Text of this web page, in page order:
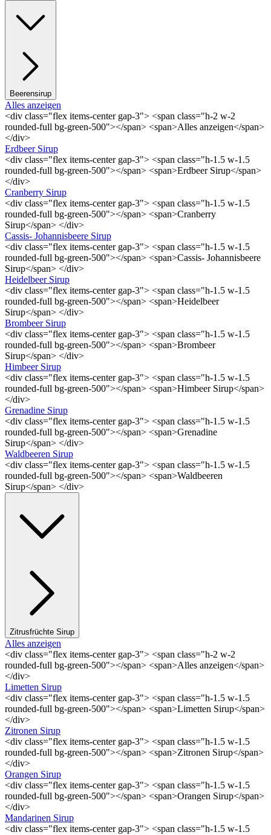
Beerensirup
Alles anzeigen
<div class="flex items-center gap-3"> <span class="h-2 w-2
rounded-full bg-green-500"></span> <span>Alles anzeigen</span>
</div>
Erdbeer Sirup
<div class="flex items-center gap-3"> <span class="h-1.5 w-1.5
rounded-full bg-green-500"></span> <span>Erdbeer Sirup</span>
</div>
Cranberry Sirup
<div class="flex items-center gap-3"> <span class="h-1.5 w-1.5
rounded-full bg-green-500"></span> <span>Cranberry
Sirup</span> </div>
Cassis- Johannisbeere Sirup
<div class="flex items-center gap-3"> <span class="h-1.5 w-1.5
rounded-full bg-green-500"></span> <span>Cassis- Johannisbeere
Sirup</span> </div>
Heidelbeer Sirup
<div class="flex items-center gap-3"> <span class="h-1.5 w-1.5
rounded-full bg-green-500"></span> <span>Heidelbeer
Sirup</span> </div>
Brombeer Sirup
<div class="flex items-center gap-3"> <span class="h-1.5 w-1.5
rounded-full bg-green-500"></span> <span>Brombeer
Sirup</span> </div>
Himbeer Sirup
<div class="flex items-center gap-3"> <span class="h-1.5 w-1.5
rounded-full bg-green-500"></span> <span>Himbeer Sirup</span>
</div>
Grenadine Sirup
<div class="flex items-center gap-3"> <span class="h-1.5 w-1.5
rounded-full bg-green-500"></span> <span>Grenadine
Sirup</span> </div>
Waldbeeren Sirup
<div class="flex items-center gap-3"> <span class="h-1.5 w-1.5
rounded-full bg-green-500"></span> <span>Waldbeeren
Sirup</span> </div>
Zitrusfrüchte Sirup
Alles anzeigen
<div class="flex items-center gap-3"> <span class="h-2 w-2
rounded-full bg-green-500"></span> <span>Alles anzeigen</span>
</div>
Limetten Sirup
<div class="flex items-center gap-3"> <span class="h-1.5 w-1.5
rounded-full bg-green-500"></span> <span>Limetten Sirup</span>
</div>
Zitronen Sirup
<div class="flex items-center gap-3"> <span class="h-1.5 w-1.5
rounded-full bg-green-500"></span> <span>Zitronen Sirup</span>
</div>
Orangen Sirup
<div class="flex items-center gap-3"> <span class="h-1.5 w-1.5
rounded-full bg-green-500"></span> <span>Orangen Sirup</span>
</div>
Mandarinen Sirup
<div class="flex items-center gap-3"> <span class="h-1.5 w-1.5